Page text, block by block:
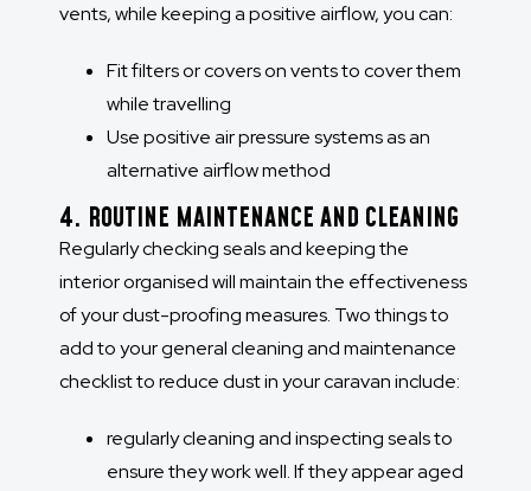
vents, while keeping a positive airflow, you can:
Fit filters or covers on vents to cover them
while travelling
Use positive air pressure systems as an
alternative airflow method
4. ROUTINE MAINTENANCE AND CLEANING
Regularly checking seals and keeping the
interior organised will maintain the effectiveness
of your dust-proofing measures. Two things to
add to your general cleaning and maintenance
checklist to reduce dust in your caravan include:
regularly cleaning and inspecting seals to
ensure they work well. If they appear aged